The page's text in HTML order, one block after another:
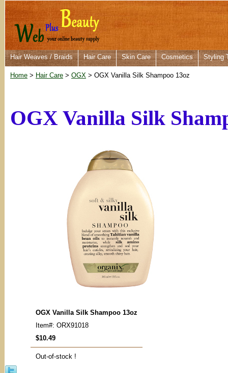
Hair Weaves / Braids Hair Care Skin Care Cosmetics Styling
Home > Hair Care > OGX > OGX Vanilla Silk Shampoo 13oz
OGX Vanilla Silk
OGX Vanilla Silk Shampoo 13oz
Item#: ORX91018
$10.49
Out-of-stock !